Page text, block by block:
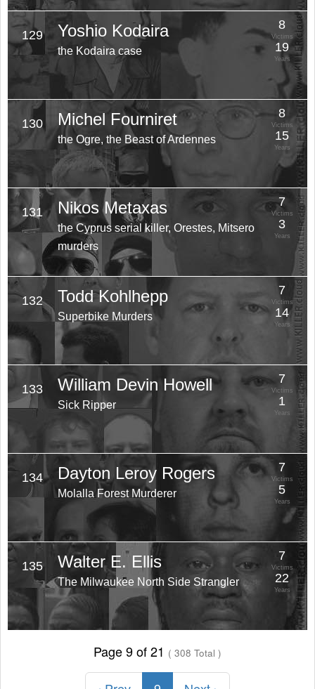
129 Yoshio Kodaira
the Kodaira case
8
Victims
19
Years
130 Michel Fourniret
the Ogre, the Beast of Ardennes
8
Victims
15
Years
131 Nikos Metaxas
the Cyprus serial killer, Orestes, Mitsero
murders
7
Victims
3
Years
132 Todd Kohlhepp
Superbike Murders
7
Victims
14
Years
133 William Devin Howell
Sick Ripper
7
Victims
1
Years
134 Dayton Leroy Rogers
Molalla Forest Murderer
7
Victims
5
Years
135 Walter E. Ellis
The Milwaukee North Side Strangler
7
Victims
22
Years
Page 9 of 21 ( 308 Total )